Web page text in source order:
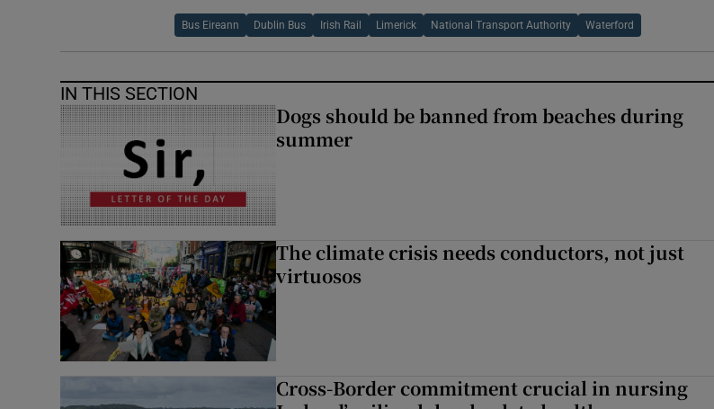
Bus Eireann Dublin Bus Irish Rail Limerick National Transport Authority Waterford
IN THIS SECTION
Dogs should be banned from beaches during
summer
The climate crisis needs conductors, not just
virtuosos
Cross-Border commitment crucial in nursing